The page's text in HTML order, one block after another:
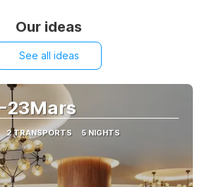
Our ideas
See all ideas
23Mars
2 TRANSPORTS 5 NIGHTS